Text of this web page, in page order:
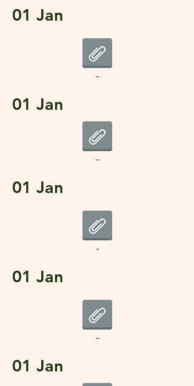
01 Jan
-
01 Jan
-
01 Jan
-
01 Jan
-
01 Jan